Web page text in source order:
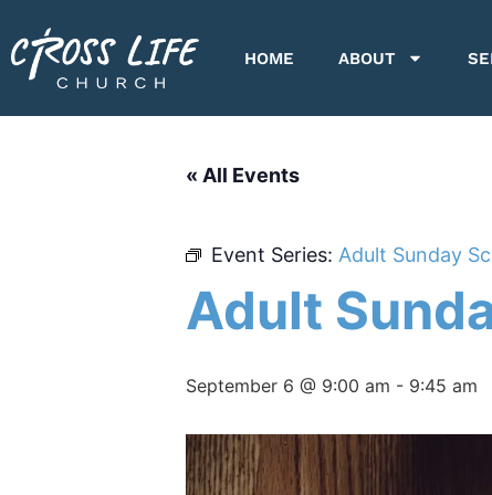
HOME ABOUT
« All Events
Event Series: Adult Sunday
Adult
September 6 @ 9:00 am - 9:45 am